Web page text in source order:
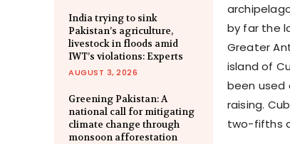
India trying to sink
Pakistan’s agriculture,
livestock in floods amid
IWT’s violations: Experts
AUGUST 3, 2026
Greening Pakistan: A
national call for mitigating
climate change through
monsoon afforestation
by far the
Greater
island of
been used
raising.
two-fifths